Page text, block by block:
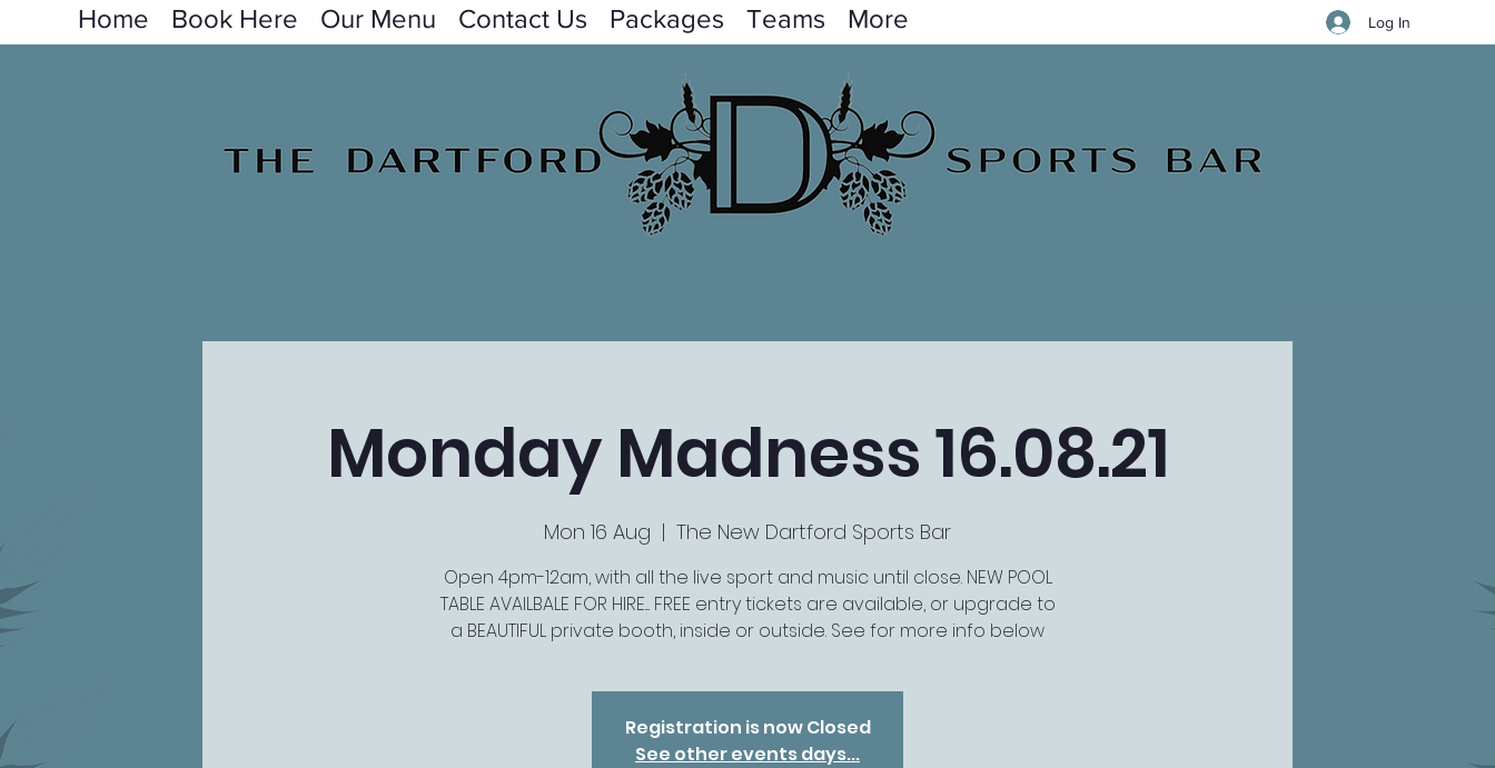
Home Book Here Our Menu Contact Us Packages Teams More Log In
Monday Madness 16.08.21
Mon 16 Aug
  |
The New Dartford Sports Bar
Open 4pm-12am, with all the live sport and music until close. NEW POOL
TABLE AVAILBALE FOR HIRE.... FREE entry tickets are available, or upgrade to
a BEAUTIFUL private booth, inside or outside. See for more info below
Registration is now Closed
See other events days...